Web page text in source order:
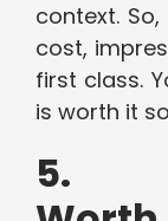
context.
cost,
first class.
is worth it
5.